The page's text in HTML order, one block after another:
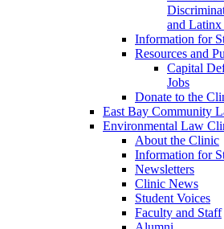
and Latinx
Information for
Resources and
Capital
Jobs
Donate to the
East Bay Community
Environmental Law
About the Clinic
Information for
Newsletters
Clinic News
Student Voices
Faculty and Staff